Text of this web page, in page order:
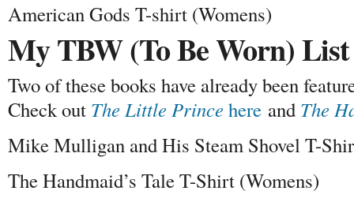
American Gods T-shirt (Womens)
My TBW (To Be Worn) List
Two of these books have already been
Check out The Little Prince here and The
Mike Mulligan and His Steam Shovel T-
The Handmaid’s Tale T-Shirt (Womens)